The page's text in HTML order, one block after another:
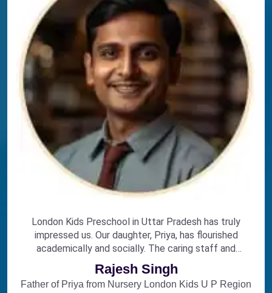
London Kids Preschool in Uttar Pradesh has truly
impressed us. Our daughter, Priya, has flourished
academically and socially. The caring staff and
engaging curriculum make it the perfect choice for
early education.
Rajesh Singh
Father of Priya from Nursery London Kids U P Region